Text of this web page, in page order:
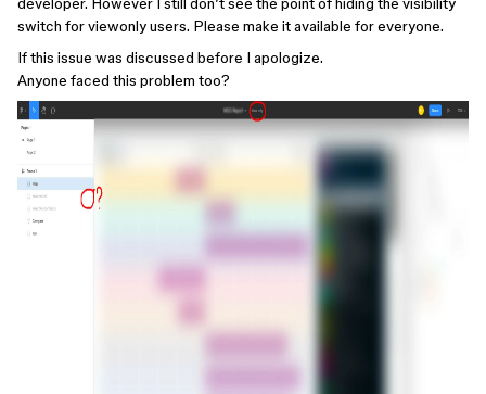
switch for viewonly users. Please make it available for everyone.
If this issue was discussed before I apologize.
Anyone faced this problem too?